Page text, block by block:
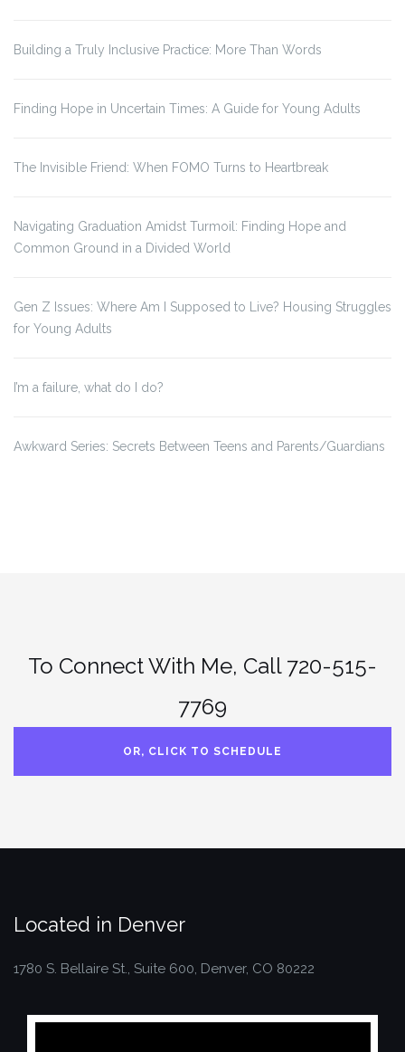
Building a Truly Inclusive Practice: More Than Words
Finding Hope in Uncertain Times: A Guide for Young Adults
The Invisible Friend: When FOMO Turns to Heartbreak
Navigating Graduation Amidst Turmoil: Finding Hope and
Common Ground in a Divided World
Gen Z Issues: Where Am I Supposed to Live? Housing Struggles
for Young Adults
I’m a failure, what do I do?
Awkward Series: Secrets Between Teens and Parents/Guardians
To Connect With Me, Call 720-515-
7769
OR, CLICK TO SCHEDULE
Located in Denver
1780 S. Bellaire St., Suite 600, Denver, CO 80222